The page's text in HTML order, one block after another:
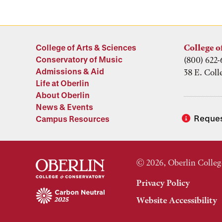
College of Arts & Sciences
Conservatory of Music
Admissions & Aid
Life at Oberlin
About Oberlin
News & Events
Campus Resources
College
(800)
38 E.
© 2026, Oberlin
Privacy Policy
Website Accessibility